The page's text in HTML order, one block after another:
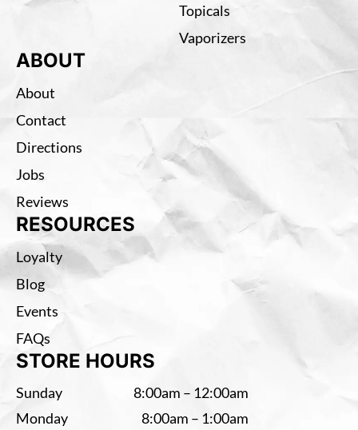
Topicals
Vaporizers
ABOUT
About
Contact
Directions
Jobs
Reviews
RESOURCES
Loyalty
Blog
Events
FAQs
STORE HOURS
Sunday
8:00am – 12:00am
Monday
8:00am – 1:00am